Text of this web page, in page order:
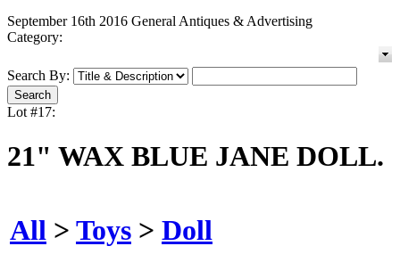
September 16th 2016 General Antiques & Advertising
Category:
Search By:
Lot #17:
21" WAX BLUE JANE DOLL.
All > Toys > Doll